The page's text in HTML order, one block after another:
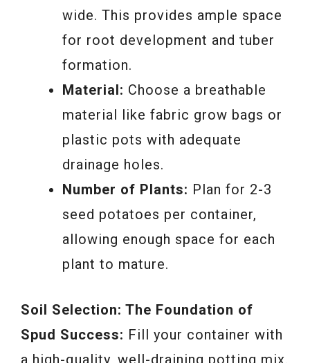
wide. This provides ample space
for root development and tuber
formation.
Material: Choose a breathable
material like fabric grow bags or
plastic pots with adequate
drainage holes.
Number of Plants: Plan for 2-3
seed potatoes per container,
allowing enough space for each
plant to mature.
Soil Selection: The Foundation of
Spud Success: Fill your container with
a high-quality, well-draining potting mix.